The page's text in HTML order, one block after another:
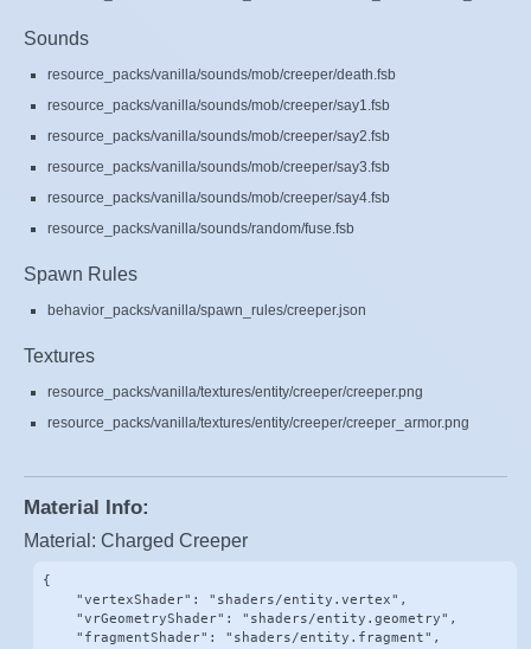
Sounds
resource_packs/vanilla/sounds/mob/creeper/death.fsb
resource_packs/vanilla/sounds/mob/creeper/say1.fsb
resource_packs/vanilla/sounds/mob/creeper/say2.fsb
resource_packs/vanilla/sounds/mob/creeper/say3.fsb
resource_packs/vanilla/sounds/mob/creeper/say4.fsb
resource_packs/vanilla/sounds/random/fuse.fsb
Spawn Rules
behavior_packs/vanilla/spawn_rules/creeper.json
Textures
resource_packs/vanilla/textures/entity/creeper/creeper.png
resource_packs/vanilla/textures/entity/creeper/creeper_armor.png
Material Info:
Material: Charged Creeper
{
    "vertexShader": "shaders/entity.vertex",
    "vrGeometryShader": "shaders/entity.geometry",
    "fragmentShader": "shaders/entity.fragment",